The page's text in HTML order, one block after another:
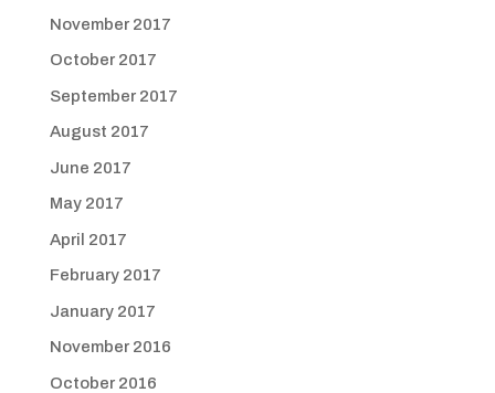
November 2017
October 2017
September 2017
August 2017
June 2017
May 2017
April 2017
February 2017
January 2017
November 2016
October 2016